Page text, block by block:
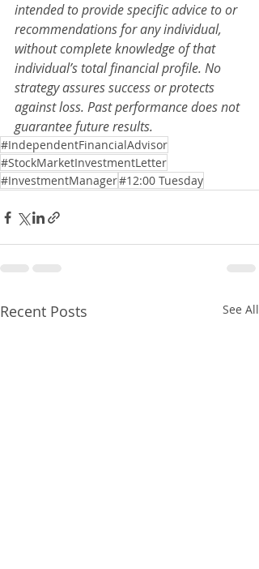
intended to provide specific advice to or
recommendations for any individual,
without complete knowledge of that
individual’s total financial profile. No
strategy assures success or protects
against loss. Past performance does not
guarantee future results.
#IndependentFinancialAdvisor
#StockMarketInvestmentLetter
#InvestmentManager#12:00 Tuesday
Recent Posts See All